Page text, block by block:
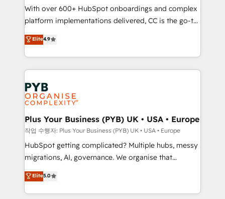
you like support in deploying your inbound
marketing strategy? We'll provide support tailored
to your needs and sales objectives. With 125+
certifications, we are part of the most certified
Canadian agencies, and we both hold Onboarding
Accreditations. Based in Canada (coast to coast), our
services are offered in both English & French.
With over 600+ HubSpot onboardings and complex
platform implementations delivered, CC is the go-to
Elite Solutions Partner for businesses ready to
migrate, replatform, and scale smarter. We specialize
in high-impact CRM and CMS migrations and
onboarding from platforms like Salesforce, NetSuite,
Zoho, Pardot, Marketo, Microsoft Dynamics, Wix,
WordPress and legacy CRMs, turning fragmented
systems into unified, growth-ready HubSpot
architectures that accelerate revenue operations and
performance. - Multi-object CRM migration, cleanup,
and implementation. - Pre-built and custom
integrations across your full tech stack. - Custom
- Dashboards, lifecycle campaigns, and lead
nurturing sequences. - Cross-hub setup across
Elite4.9
Plus Your Business (PYB) UK • USA • Europe
작업 수행자: Plus Your Business (PYB) UK • USA • Europe
HubSpot getting complicated? Multiple hubs, messy
migrations, AI, governance. We organise that
complexity, so your team can put HubSpot to work...
Welcome to our Profile! We help with: • CRM
implementation, reports, workflows, and team
Elite5.0